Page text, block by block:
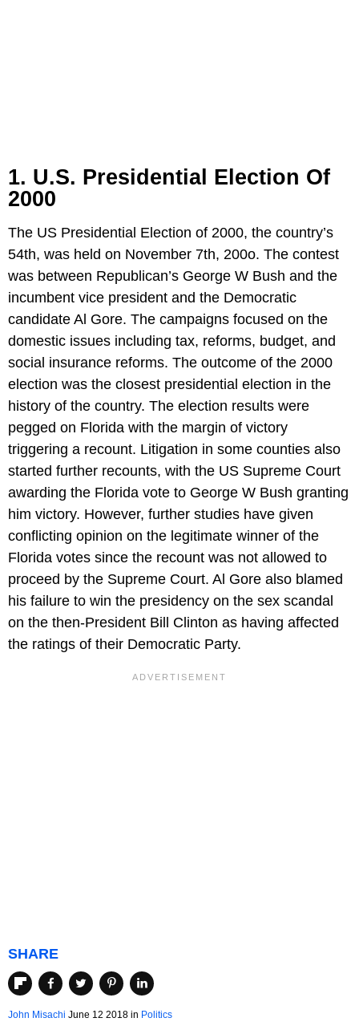
1. U.S. Presidential Election Of
2000
The US Presidential Election of 2000, the country’s
54th, was held on November 7th, 200o. The contest
was between Republican’s George W Bush and the
incumbent vice president and the Democratic
candidate Al Gore. The campaigns focused on the
domestic issues including tax, reforms, budget, and
social insurance reforms. The outcome of the 2000
election was the closest presidential election in the
history of the country. The election results were
pegged on Florida with the margin of victory
triggering a recount. Litigation in some counties also
started further recounts, with the US Supreme Court
awarding the Florida vote to George W Bush granting
him victory. However, further studies have given
conflicting opinion on the legitimate winner of the
Florida votes since the recount was not allowed to
proceed by the Supreme Court. Al Gore also blamed
his failure to win the presidency on the sex scandal
on the then-President Bill Clinton as having affected
the ratings of their Democratic Party.
SHARE
John Misachi June 12 2018 in Politics